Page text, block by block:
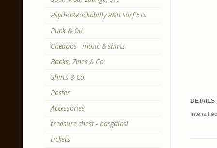
DETAILS
Psycho&Rockabilly R&B Surf 5Ts
Punk & Oi!
Cheapos - music & shirts
Books, Zines & Co
Shirts & Co.
Poster
Accessories
treasure chest - bargains!
tickets